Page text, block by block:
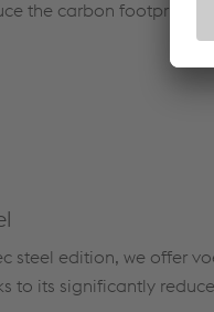
the carbon footprint of
steel edition, we offer
to its significantly